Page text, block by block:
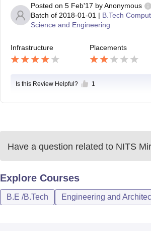
Posted on 5 Feb'17 by Anonymous
Batch of 2018-01-01 | B.Tech
Science and Engineering
Infrastructure Placements
Is this Review Helpful? 1
Have a question related to NITS
Explore Courses
B.E /B.Tech Engineering and